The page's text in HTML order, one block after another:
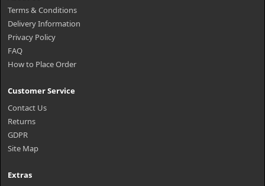
Terms & Conditions
Delivery Information
Privacy Policy
FAQ
How to Place Order
Customer Service
Contact Us
Returns
GDPR
Site Map
Extras